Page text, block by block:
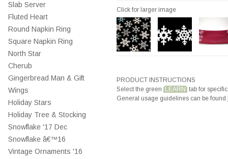
Slab Server
Fluted Heart
Round Napkin Ring
Square Napkin Ring
North Star
Cherub
Gingerbread Man & Gift
Wings
Holiday Stars
Holiday Tree & Stocking
Snowflake '17 Dec
Snowflake â€™16
Vintage Ornaments '16
Click for larger image
PRODUCT INSTRUCTIONS
Select the green LEARN tab for
General usage guidelines can be found